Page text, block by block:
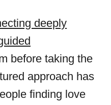
deeply
before taking the
approach has
finding love